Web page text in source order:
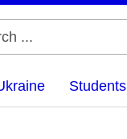
Students